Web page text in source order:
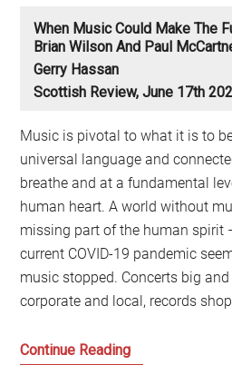
When Music Could Make The
Brian Wilson And Paul
Gerry Hassan
Scottish Review, June 17th
Music is pivotal to what it is to
universal language and
breathe and at a fundamental
human heart. A world without
missing part of the human spirit
current COVID-19 pandemic
music stopped. Concerts big
corporate and local, records
Continue ReadingWhen